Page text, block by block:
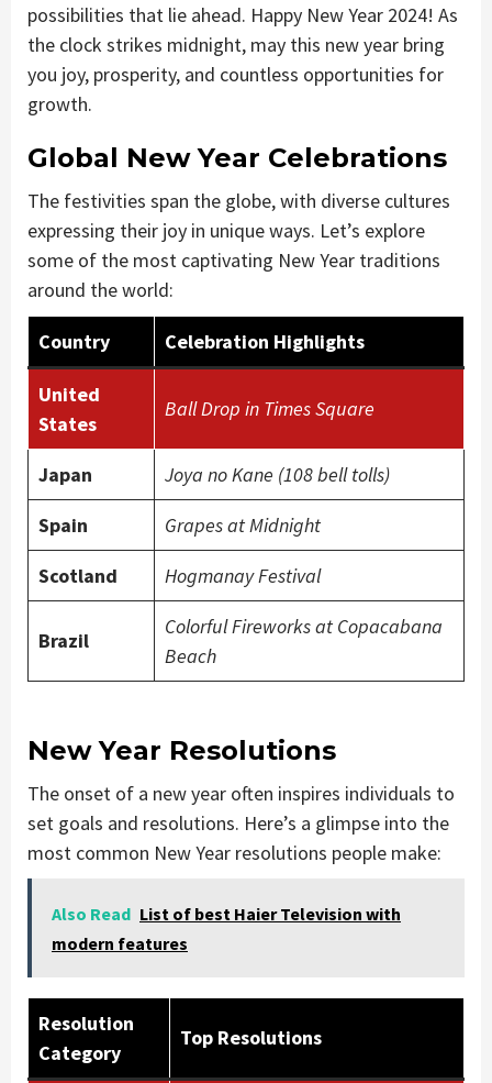
possibilities that lie ahead. Happy New Year 2024! As
the clock strikes midnight, may this new year bring
you joy, prosperity, and countless opportunities for
growth.
Global New Year Celebrations
The festivities span the globe, with diverse cultures
expressing their joy in unique ways. Let’s explore
some of the most captivating New Year traditions
around the world:
Country Celebration Highlights
United
States
Ball Drop in Times Square
Japan
Joya no Kane (108 bell tolls)
Spain
Grapes at Midnight
Scotland
Hogmanay Festival
Brazil
Colorful Fireworks at Copacabana
Beach
New Year Resolutions
The onset of a new year often inspires individuals to
set goals and resolutions. Here’s a glimpse into the
most common New Year resolutions people make:
Also Read List of best Haier Television with
modern features
Resolution
Category
Top Resolutions